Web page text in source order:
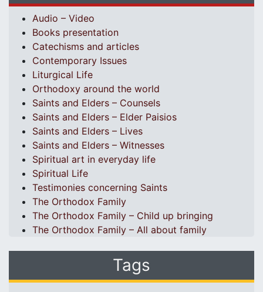
Audio – Video
Books presentation
Catechisms and articles
Contemporary Issues
Liturgical Life
Orthodoxy around the world
Saints and Elders – Counsels
Saints and Elders – Elder Paisios
Saints and Elders – Lives
Saints and Elders – Witnesses
Spiritual art in everyday life
Spiritual Life
Testimonies concerning Saints
The Orthodox Family
The Orthodox Family – Child up bringing
The Orthodox Family – All about family
Tags